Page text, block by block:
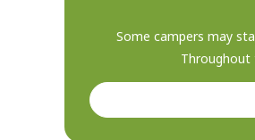
Some campers may
Throughout